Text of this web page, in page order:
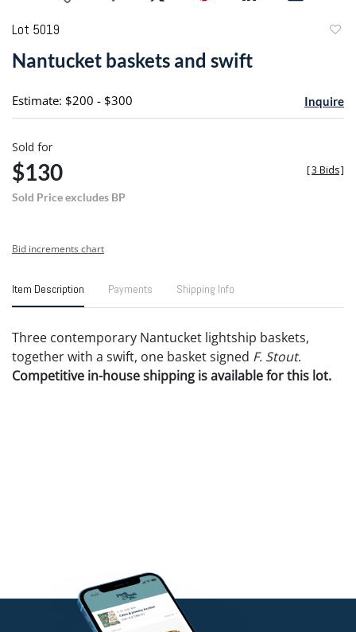
Lot 5019
Nantucket baskets and swift
Estimate: $200 - $300 Inquire
Sold for
$130
Sold Price excludes BP
[3 Bids]
Bid increments chart
Item Description Payments Shipping Info
Three contemporary Nantucket lightship baskets,
together with a swift, one basket signed F. Stout.
Competitive in-house shipping is available for this lot.